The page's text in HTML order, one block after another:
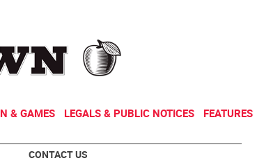
& GAMES LEGALS & PUBLIC NOTICES FEATURES
CONTACT US